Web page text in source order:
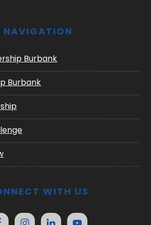
NAVIGATION
Burbank
Burbank
WITH US